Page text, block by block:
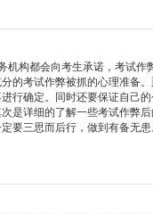
机构都会向考生承诺，考试作
的考试作弊被抓的心理准备
行确定。同时还要保证自己
是详细的了解一些考试作弊
要三思而后行，做到有备无患